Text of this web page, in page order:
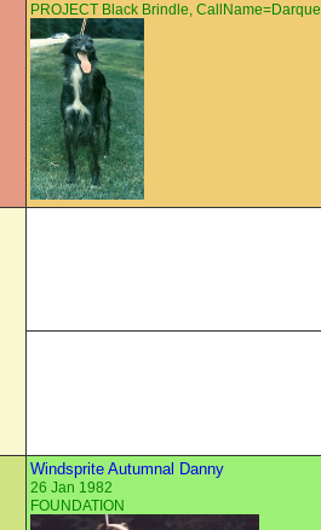
PROJECT Black Brindle, CallName=Darque
Windsprite Autumnal Danny
26 Jan 1982
FOUNDATION